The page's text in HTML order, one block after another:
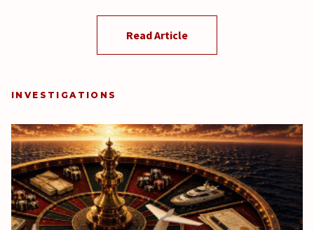
Read Article
INVESTIGATIONS